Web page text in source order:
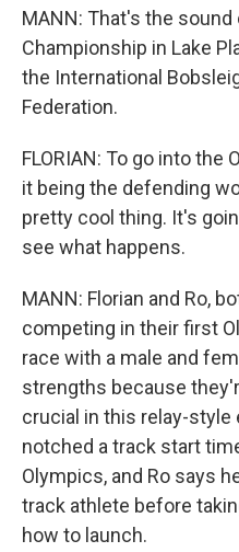
MANN: That's the
Championship in Lake
the International
Federation.
FLORIAN: To go into
it being the defending
pretty cool thing. It's
see what happens.
MANN: Florian and Ro,
competing in their first
race with a male and
strengths because
crucial in this relay-style
notched a track start
Olympics, and Ro says
track athlete before
how to launch.